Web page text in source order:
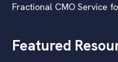
Fractional CMO Service
Featured